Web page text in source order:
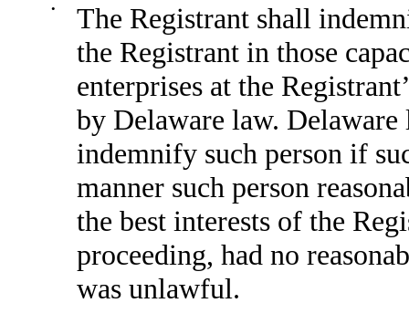
•
The Registrant shall
the Registrant in those
enterprises at the
by Delaware law.
indemnify such person if
manner such person
the best interests of the
proceeding, had no
was unlawful.